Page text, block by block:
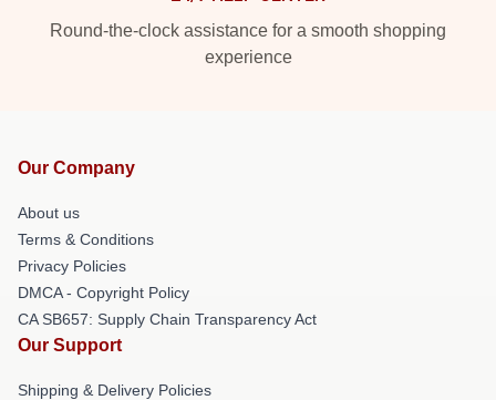
Round-the-clock assistance for a smooth shopping
experience
Our Company
About us
Terms & Conditions
Privacy Policies
DMCA - Copyright Policy
CA SB657: Supply Chain Transparency Act
Our Support
Shipping & Delivery Policies